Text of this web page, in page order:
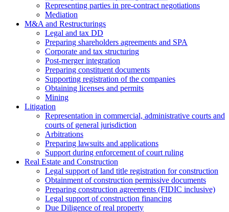
Representing parties in pre-contract negotiations
Mediation
M&A and Restructurings
Legal and tax DD
Preparing shareholders agreements and SPA
Corporate and tax structuring
Post-merger integration
Preparing constituent documents
Supporting registration of the companies
Obtaining licenses and permits
Mining
Litigation
Representation in commercial, administrative courts and
courts of general jurisdiction
Arbitrations
Preparing lawsuits and applications
Support during enforcement of court ruling
Real Estate and Construction
Legal support of land title registration for construction
Obtainment of construction permissive documents
Preparing construction agreements (FIDIC inclusive)
Legal support of construction financing
Due Diligence of real property